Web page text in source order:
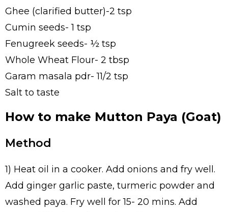
Ghee (clarified butter)-2 tsp
Cumin seeds- 1 tsp
Fenugreek seeds- ½ tsp
Whole Wheat Flour- 2 tbsp
Garam masala pdr- 11/2 tsp
Salt to taste
How to make Mutton Paya (Goat)
Method
1) Heat oil in a cooker. Add onions and fry well.
Add ginger garlic paste, turmeric powder and
washed paya. Fry well for 15- 20 mins. Add